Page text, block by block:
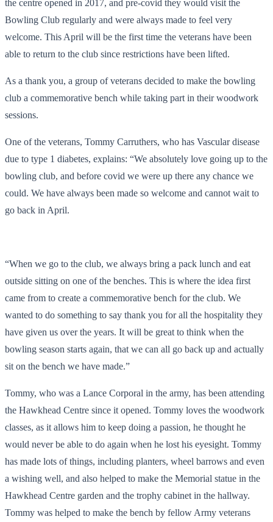
the centre opened in 2017, and pre-covid they would visit the
Bowling Club regularly and were always made to feel very
welcome. This April will be the first time the veterans have been
able to return to the club since restrictions have been lifted.
As a thank you, a group of veterans decided to make the bowling
club a commemorative bench while taking part in their woodwork
sessions.
One of the veterans, Tommy Carruthers, who has Vascular disease
due to type 1 diabetes, explains: “We absolutely love going up to the
bowling club, and before covid we were up there any chance we
could. We have always been made so welcome and cannot wait to
go back in April.
“When we go to the club, we always bring a pack lunch and eat
outside sitting on one of the benches. This is where the idea first
came from to create a commemorative bench for the club. We
wanted to do something to say thank you for all the hospitality they
have given us over the years. It will be great to think when the
bowling season starts again, that we can all go back up and actually
sit on the bench we have made.”
Tommy, who was a Lance Corporal in the army, has been attending
the Hawkhead Centre since it opened. Tommy loves the woodwork
classes, as it allows him to keep doing a passion, he thought he
would never be able to do again when he lost his eyesight. Tommy
has made lots of things, including planters, wheel barrows and even
a wishing well, and also helped to make the Memorial statue in the
Hawkhead Centre garden and the trophy cabinet in the hallway.
Tommy was helped to make the bench by fellow Army veterans